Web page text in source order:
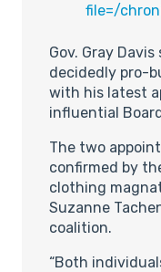
file=/
Gov. Gray
decidedly pro-
with his latest
influential
The two
confirmed by
clothing
Suzanne
coalition.
“Both